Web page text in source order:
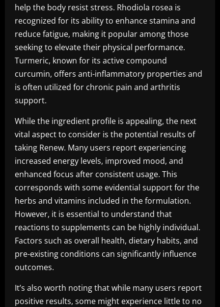
help the body resist stress. Rhodiola rosea is
recognized for its ability to enhance stamina and
reduce fatigue, making it popular among those
seeking to elevate their physical performance.
Turmeric, known for its active compound
curcumin, offers anti-inflammatory properties and
is often utilized for chronic pain and arthritis
support.
While the ingredient profile is appealing, the next
vital aspect to consider is the potential results of
taking Renew. Many users report experiencing
increased energy levels, improved mood, and
enhanced focus after consistent usage. This
corresponds with some evidential support for the
herbs and vitamins included in the formulation.
However, it is essential to understand that
reactions to supplements can be highly individual.
Factors such as overall health, dietary habits, and
pre-existing conditions can significantly influence
outcomes.
It’s also worth noting that while many users report
positive results, some might experience little to no